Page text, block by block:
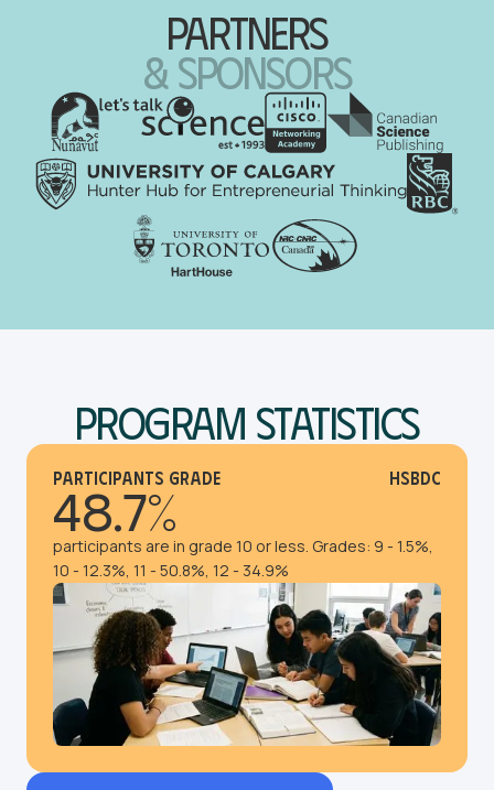
partners
& sponsors
Program Statistics
Participants Grade HSBDC
48.7%
participants are in grade 10 or less. Grades: 9 - 1.5%,
10 - 12.3%, 11 - 50.8%, 12 - 34.9%